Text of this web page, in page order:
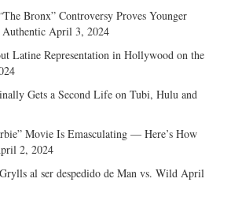
Bronx” Controversy Proves Younger
Authentic April 3, 2024
Latine Representation in Hollywood on the
Gets a Second Life on Tubi, Hulu and
Movie Is Emasculating — Here’s How
2, 2024
al ser despedido de Man vs. Wild April